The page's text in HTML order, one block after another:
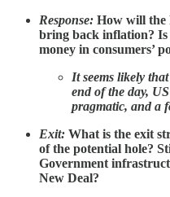
Response: How will the
bring back inflation?
money in consumers’
It seems likely
end of the day,
pragmatic, and a
Exit: What is the exit
of the potential hole?
Government
New Deal?